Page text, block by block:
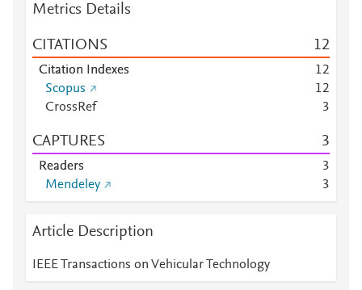
Metrics Details
CITATIONS 12
Citation Indexes 12
Scopus
12
CrossRef
3
CAPTURES 3
Readers
3
Mendeley
3
Article Description
IEEE Transactions on Vehicular Technology